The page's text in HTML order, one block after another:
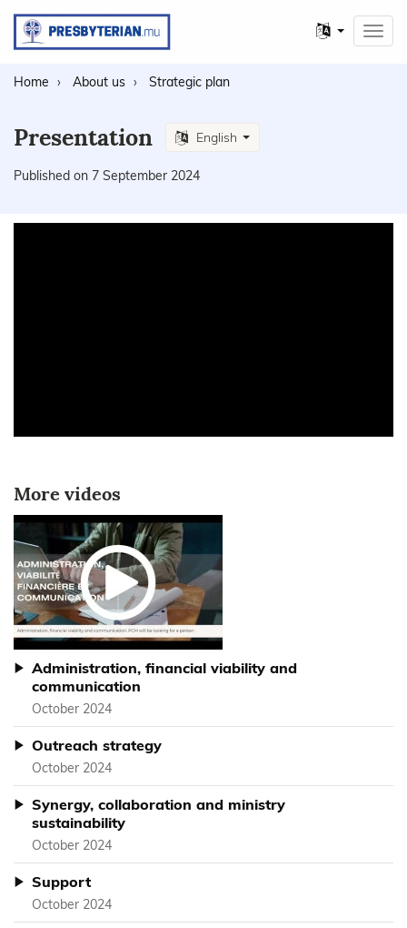
Other
languages
Home About us Strategic plan
Presentation English
Published on 7 September 2024
More videos
Administration, financial viability and
communication
October 2024
Outreach strategy
October 2024
Synergy, collaboration and ministry
sustainability
October 2024
Support
October 2024